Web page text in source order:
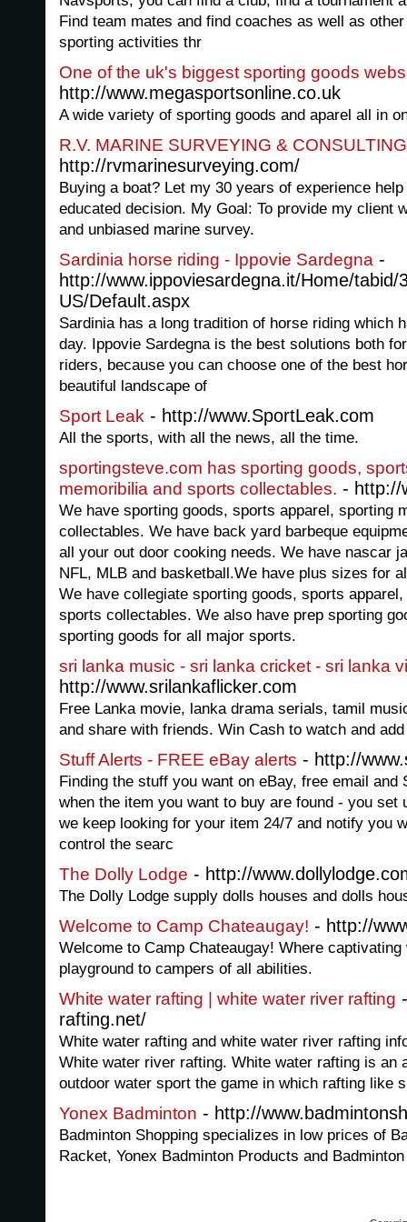
Find team mates and find coaches as well as
sporting activities thr
One of the uk's biggest sporting goods
http://www.megasportsonline.co.uk
A wide variety of sporting goods and aparel all in
R.V. MARINE SURVEYING & CONSULTING
http://rvmarinesurveying.com/
Buying a boat? Let my 30 years of experience
educated decision. My Goal: To provide my client
and unbiased marine survey.
Sardinia horse riding - Ippovie Sardegna -
http://www.ippoviesardegna.it/Home/tabid/
US/Default.aspx
Sardinia has a long tradition of horse riding which
day. Ippovie Sardegna is the best solutions both
riders, because you can choose one of the best
beautiful landscape of
Sport Leak - http://www.SportLeak.com
All the sports, with all the news, all the time.
sportingsteve.com has sporting goods,
memoribilia and sports collectables. - http://
We have sporting goods, sports apparel, sporting
collectables. We have back yard barbeque
all your out door cooking needs. We have nascar
NFL, MLB and basketball.We have plus sizes for
We have collegiate sporting goods, sports
sports collectables. We also have prep sporting
sporting goods for all major sports.
sri lanka music - sri lanka cricket - sri lanka
http://www.srilankaflicker.com
Free Lanka movie, lanka drama serials, tamil
and share with friends. Win Cash to watch and
Stuff Alerts - FREE eBay alerts - http://
Finding the stuff you want on eBay, free email and
when the item you want to buy are found - you set
we keep looking for your item 24/7 and notify you
control the searc
The Dolly Lodge - http://
The Dolly Lodge supply dolls houses and dolls
Welcome to Camp Chateaugay! - http://
Welcome to Camp Chateaugay! Where
playground to campers of all abilities.
White water rafting | white water river rafting
rafting.net/
White water rafting and white water river rafting
White water river rafting. White water rafting is an
outdoor water sport the game in which rafting like
Yonex Badminton - http://
Badminton Shopping specializes in low prices of
Racket, Yonex Badminton Products and